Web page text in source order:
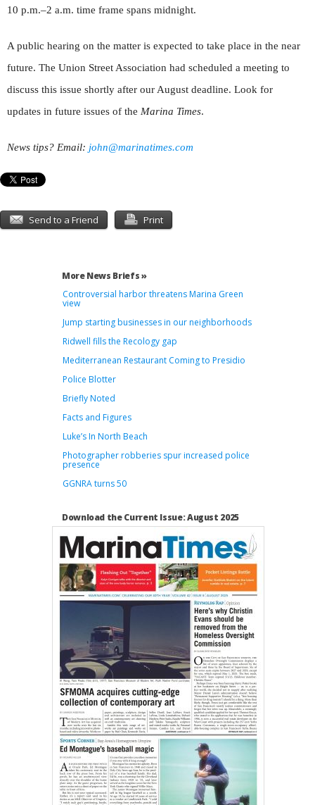
10 p.m.–2 a.m. time frame spans midnight.
A public hearing on the matter is expected to take place in the near
future. The Union Street Association had scheduled a meeting to
discuss this issue shortly after our August deadline. Look for
updates in future issues of the Marina Times.
News tips? Email: john@marinatimes.com
Send to a Friend Print
More News Briefs »
Controversial harbor threatens Marina Green
view
Jump starting businesses in our neighborhoods
Ridwell fills the Recology gap
Mediterranean Restaurant Coming to Presidio
Police Blotter
Briefly Noted
Facts and Figures
Luke’s In North Beach
Photographer robberies spur increased police
presence
GGNRA turns 50
Download the Current Issue: August 2025